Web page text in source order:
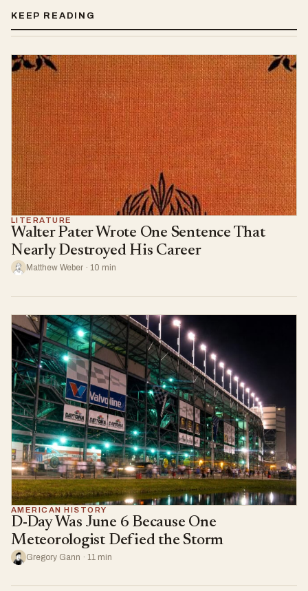
KEEP READING
LITERATURE
Walter Pater Wrote One Sentence That
Nearly Destroyed His Career
Matthew Weber · 10 min
AMERICAN HISTORY
D-Day Was June 6 Because One
Meteorologist Defied the Storm
Gregory Gann · 11 min